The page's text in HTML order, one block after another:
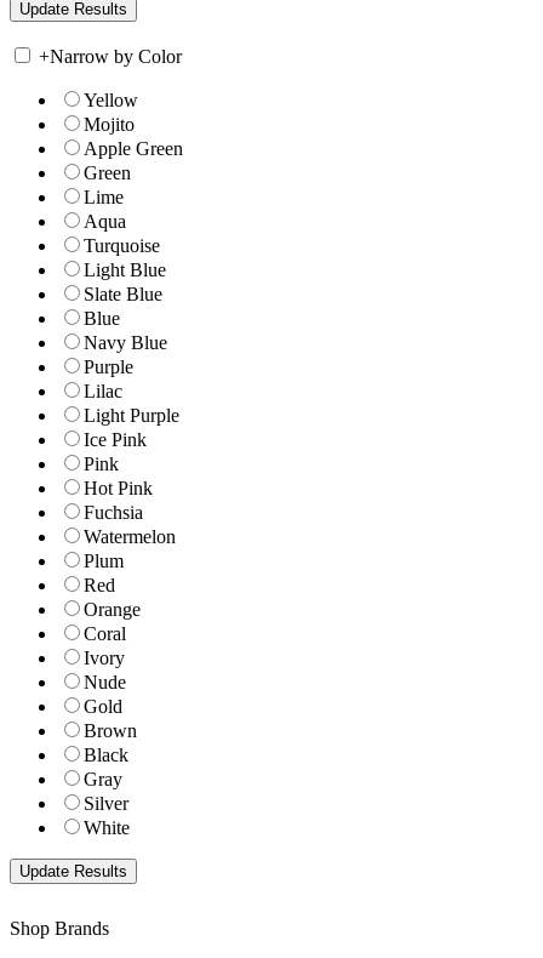
+Narrow by Color
Yellow
Mojito
Apple Green
Green
Lime
Aqua
Turquoise
Light Blue
Slate Blue
Blue
Navy Blue
Purple
Lilac
Light Purple
Ice Pink
Pink
Hot Pink
Fuchsia
Watermelon
Plum
Red
Orange
Coral
Ivory
Nude
Gold
Brown
Black
Gray
Silver
White
Shop Brands